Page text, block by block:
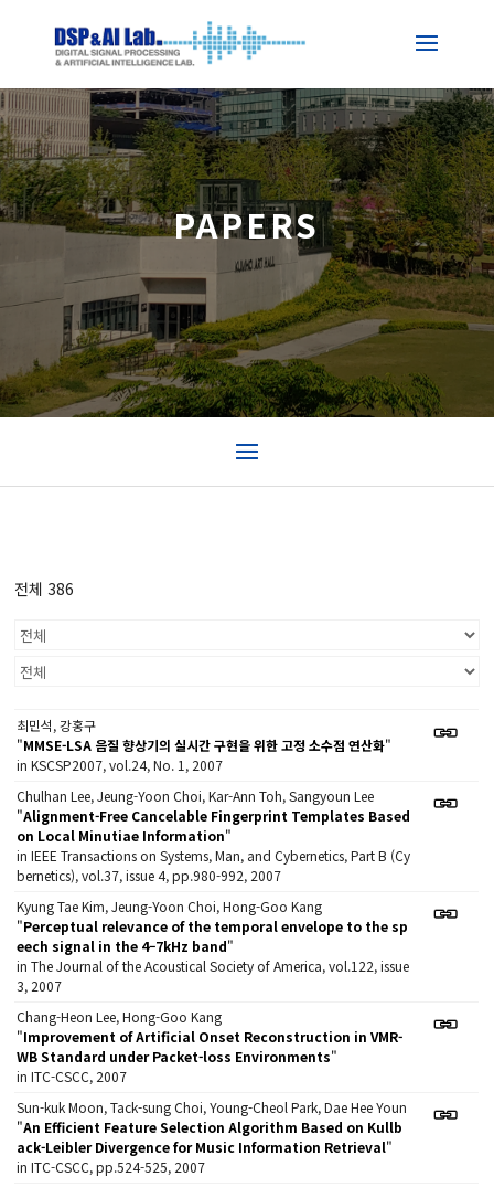
PAPERS
전체 386
최민석, 강홍구
"MMSE-LSA 음질 향상기의 실시간 구현을 위한 고정 소수점 연산화"
in KSCSP2007, vol.24, No. 1, 2007
Chulhan Lee, Jeung-Yoon Choi, Kar-Ann Toh, Sangyoun Lee
"Alignment-Free Cancelable Fingerprint Templates Based
on Local Minutiae Information"
in IEEE Transactions on Systems, Man, and Cybernetics, Part B (Cy
bernetics), vol.37, issue 4, pp.980-992, 2007
Kyung Tae Kim, Jeung-Yoon Choi, Hong-Goo Kang
"Perceptual relevance of the temporal envelope to the sp
eech signal in the 4–7kHz band"
in The Journal of the Acoustical Society of America, vol.122, issue
3, 2007
Chang-Heon Lee, Hong-Goo Kang
"Improvement of Artificial Onset Reconstruction in VMR-
WB Standard under Packet-loss Environments"
in ITC-CSCC, 2007
Sun-kuk Moon, Tack-sung Choi, Young-Cheol Park, Dae Hee Youn
"An Efficient Feature Selection Algorithm Based on Kullb
ack-Leibler Divergence for Music Information Retrieval"
in ITC-CSCC, pp.524-525, 2007